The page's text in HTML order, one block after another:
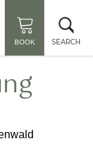
BOOK SEARCH